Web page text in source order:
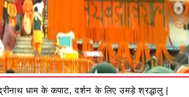
धाम के कपाट, दर्शन के लिए उमड़े श्रद्धालु |